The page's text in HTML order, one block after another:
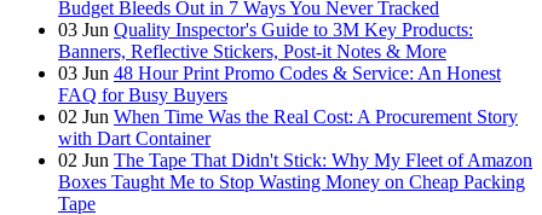
Budget Bleeds Out in 7 Ways You Never Tracked
03 Jun Quality Inspector's Guide to 3M Key Products:
Banners, Reflective Stickers, Post-it Notes & More
03 Jun 48 Hour Print Promo Codes & Service: An Honest
FAQ for Busy Buyers
02 Jun When Time Was the Real Cost: A Procurement Story
with Dart Container
02 Jun The Tape That Didn't Stick: Why My Fleet of Amazon
Boxes Taught Me to Stop Wasting Money on Cheap Packing
Tape